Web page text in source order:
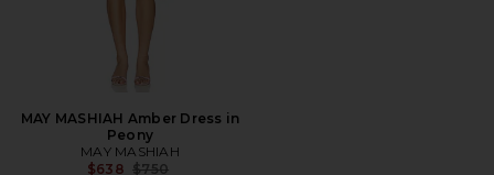
MAY MASHIAH Amber Dress in
Peony
MAY MASHIAH
$638 Previous price:
$750